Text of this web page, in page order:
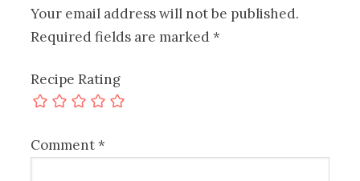
Your email address will not be published.
Required fields are marked*
Recipe Rating
Comment*